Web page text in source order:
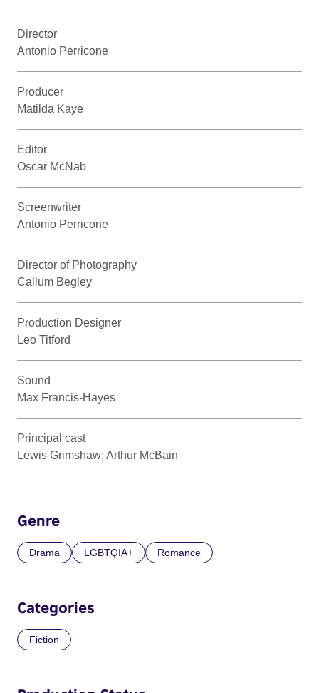
Director
Antonio Perricone
Producer
Matilda Kaye
Editor
Oscar McNab
Screenwriter
Antonio Perricone
Director of Photography
Callum Begley
Production Designer
Leo Titford
Sound
Max Francis-Hayes
Principal cast
Lewis Grimshaw; Arthur McBain
Genre
Drama LGBTQIA+ Romance
Categories
Fiction